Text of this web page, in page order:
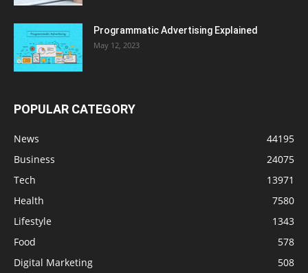
Programmatic Advertising Explained
May 12, 2023
POPULAR CATEGORY
News
44195
Business
24075
Tech
13971
Health
7580
Lifestyle
1343
Food
578
Digital Marketing
508